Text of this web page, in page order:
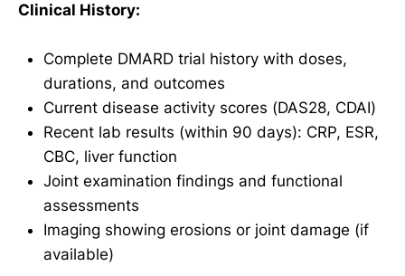
Clinical History:
Complete DMARD trial history with doses,
durations, and outcomes
Current disease activity scores (DAS28, CDAI)
Recent lab results (within 90 days): CRP, ESR,
CBC, liver function
Joint examination findings and functional
assessments
Imaging showing erosions or joint damage (if
available)